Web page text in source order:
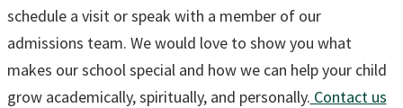
schedule a visit or speak with a member of our
admissions team. We would love to show you what
makes our school special and how we can help your child
grow academically, spiritually, and personally. Contact us